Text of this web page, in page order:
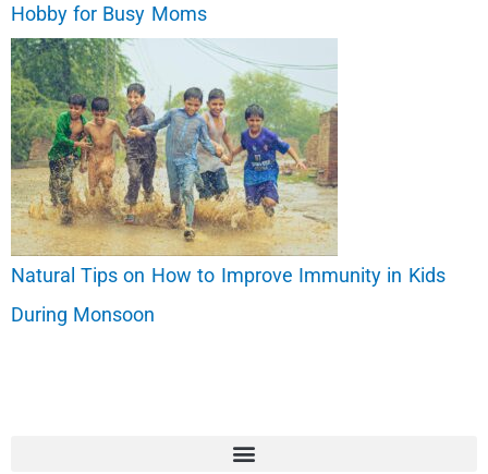
Hobby for Busy Moms
Natural Tips on How to Improve Immunity in Kids
During Monsoon